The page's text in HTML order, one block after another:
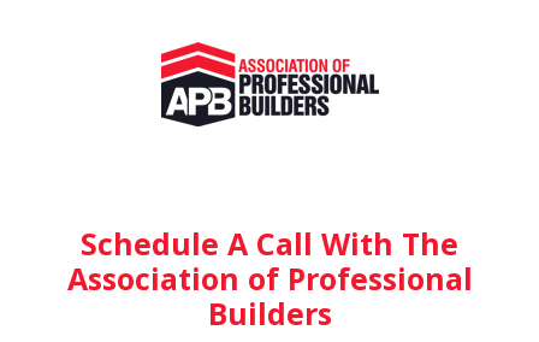
Schedule A Call With The
Association of Professional
Builders